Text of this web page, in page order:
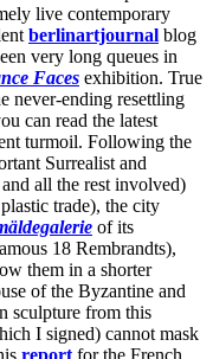
live contemporary
berlinartjournal blog
very long queues in
Faces exhibition. True
never-ending resettling
can read the latest
turmoil. Following the
Surrealist and
all the rest involved)
trade), the city
of its
18 Rembrandts),
them in a shorter
of the Byzantine and
sculpture from this
I signed) cannot mask
report for the French